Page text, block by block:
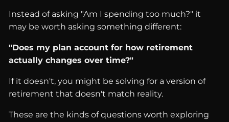
Instead of asking "Am I spending too much?" it
may be worth asking something different:
"Does my plan account for how retirement
actually changes over time?"
If it doesn't, you might be solving for a version of
retirement that doesn't match reality.
These are the kinds of questions worth exploring